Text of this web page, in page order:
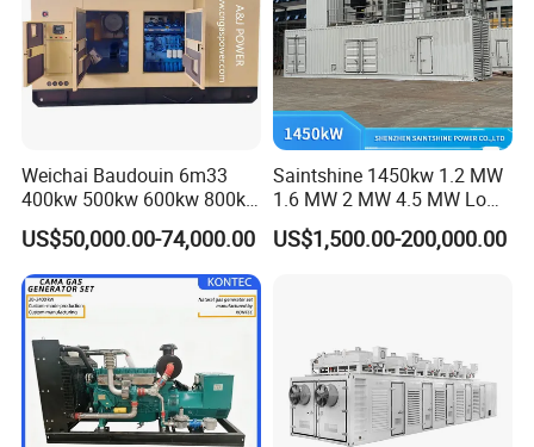
Weichai Baudouin 6m33
400kw 500kw 600kw 800kw
1000kw Silent Type Gas
Generator CNG LNG Biogas
Natural Gas Bitcoin Mining
US$50,000.00-74,000.00
Saintshine 1450kw 1.2 MW
1.6 MW 2 MW 4.5 MW Low
Emission Gas Generator Set
Powered by Mwm/Yuchai
US$1,500.00-200,000.00